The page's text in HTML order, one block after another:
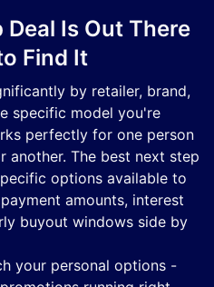
Is Out There
Find It
by retailer, brand,
specific model you're
perfectly for one person
The best next step
options available to
amounts, interest
buyout windows side by
your personal options -